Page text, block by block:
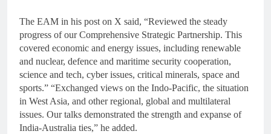
The EAM in his post on X said, “Reviewed the steady
progress of our Comprehensive Strategic Partnership. This
covered economic and energy issues, including renewable
and nuclear, defence and maritime security cooperation,
science and tech, cyber issues, critical minerals, space and
sports.” “Exchanged views on the Indo-Pacific, the situation
in West Asia, and other regional, global and multilateral
issues. Our talks demonstrated the strength and expanse of
India-Australia ties,” he added.